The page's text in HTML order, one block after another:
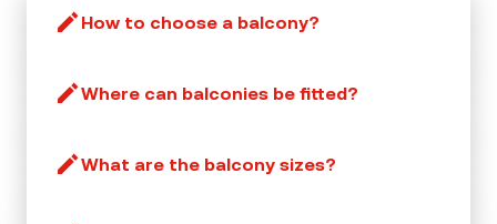
How to choose a balcony?
Where can balconies be fitted?
What are the balcony sizes?